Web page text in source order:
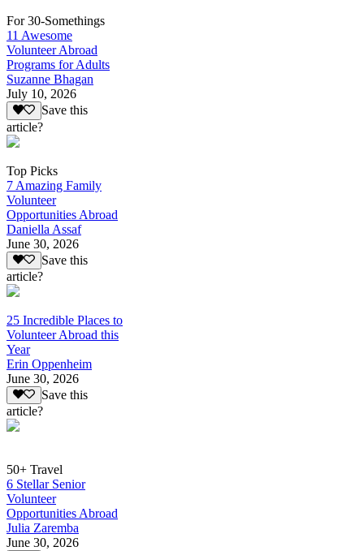
For 30-Somethings
11 Awesome
Volunteer Abroad
Programs for Adults
Suzanne Bhagan
July 10, 2026
Save this
article?
Top Picks
7 Amazing Family
Volunteer
Opportunities Abroad
Daniella Assaf
June 30, 2026
Save this
article?
25 Incredible Places to
Volunteer Abroad this
Year
Erin Oppenheim
June 30, 2026
Save this
article?
50+ Travel
6 Stellar Senior
Volunteer
Opportunities Abroad
Julia Zaremba
June 30, 2026